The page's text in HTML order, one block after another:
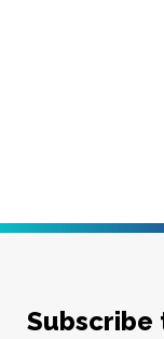
Subscribe